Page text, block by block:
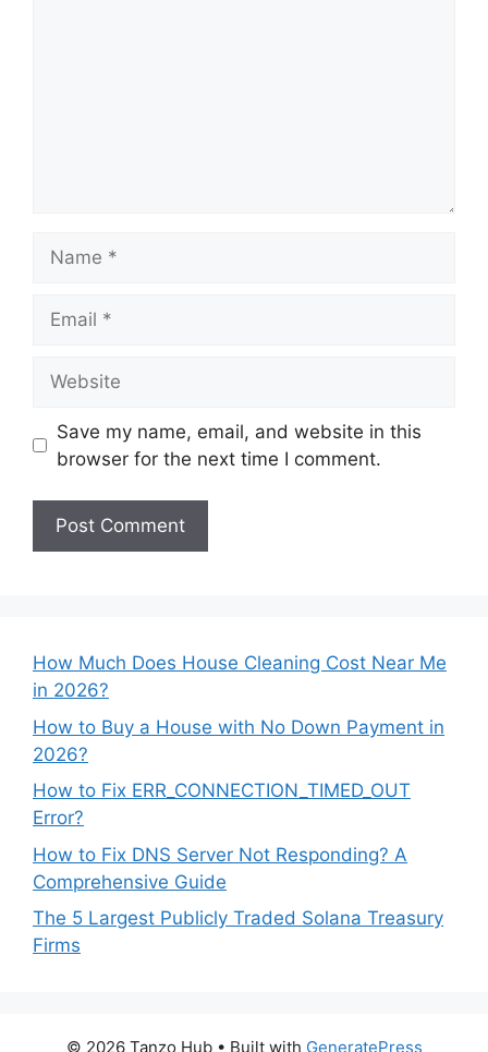
Save my name, email, and website in this
browser for the next time I comment.
How Much Does House Cleaning Cost Near Me
in 2026?
How to Buy a House with No Down Payment in
2026?
How to Fix ERR_CONNECTION_TIMED_OUT
Error?
How to Fix DNS Server Not Responding? A
Comprehensive Guide
The 5 Largest Publicly Traded Solana Treasury
Firms
© 2026 Tanzo Hub• Built with GeneratePress